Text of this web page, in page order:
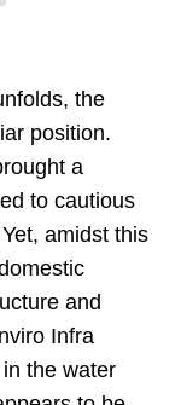
the
position.
a
to cautious
amidst this
and
Infra
the water